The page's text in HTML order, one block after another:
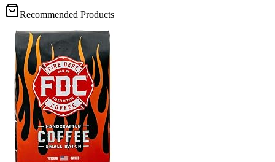
Recommended Products